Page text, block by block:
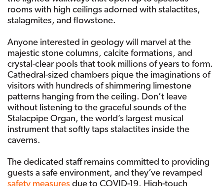
rooms with high ceilings adorned with stalactites,
stalagmites, and flowstone.
Anyone interested in geology will marvel at the
majestic stone columns, calcite formations, and
crystal-clear pools that took millions of years to form.
Cathedral-sized chambers pique the imaginations of
visitors with hundreds of shimmering limestone
patterns hanging from the ceiling. Don’t leave
without listening to the graceful sounds of the
Stalacpipe Organ, the world’s largest musical
instrument that softly taps stalactites inside the
caverns.
The dedicated staff remains committed to providing
guests a safe environment, and they’ve revamped
safety measuresdue to COVID-19. High-touch